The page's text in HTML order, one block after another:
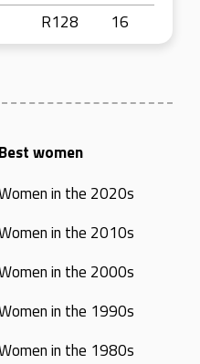
R128 16
Best women
in the 2020s
in the 2010s
in the 2000s
in the 1990s
in the 1980s